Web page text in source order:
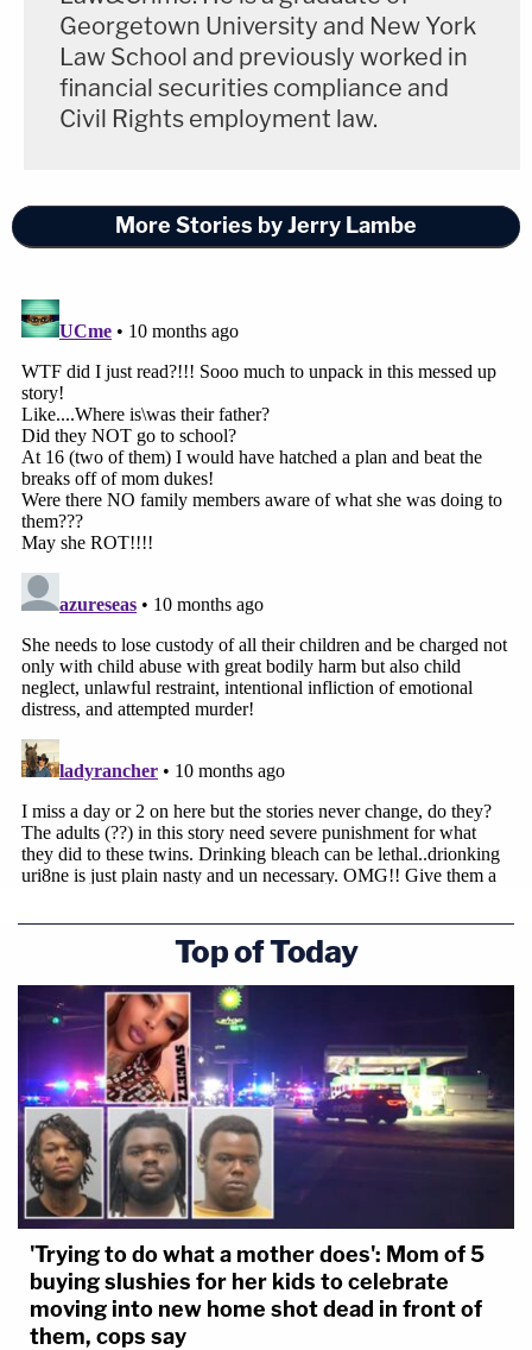
Georgetown University and New York
Law School and previously worked in
financial securities compliance and
Civil Rights employment law.
More Stories by Jerry Lambe
Top of Today
'Trying to do what a mother does': Mom of 5
buying slushies for her kids to celebrate
moving into new home shot dead in front of
them, cops say